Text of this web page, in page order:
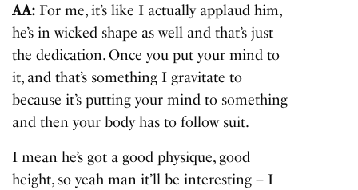
AA: For me, it’s like I actually applaud him,
he’s in wicked shape as well and that’s just
the dedication. Once you put your mind to
it, and that’s something I gravitate to
because it’s putting your mind to something
and then your body has to follow suit.
I mean he’s got a good physique, good
height, so yeah man it’ll be interesting – I